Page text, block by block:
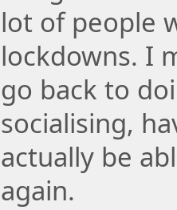
lot of people
lockdowns. I
go back to
socialising,
actually be
again.